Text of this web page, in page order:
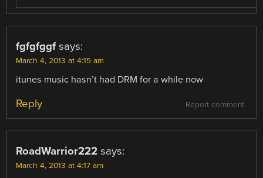
fgfgfggf says:
March 4, 2013 at 4:15 am
itunes music hasn’t had DRM for a while now
Report comment
Reply
RoadWarrior222 says:
March 4, 2013 at 4:17 am